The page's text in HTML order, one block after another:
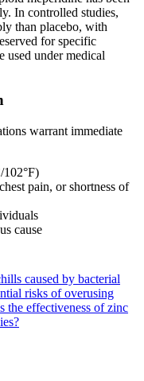
In controlled studies,
than placebo, with
for specific
used under medical
warrant immediate
pain, or shortness of
cause
caused by bacterial
risks of overusing
the effectiveness of zinc